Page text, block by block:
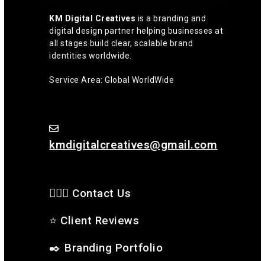
KM Digital Creatives is a branding and
digital design partner helping businesses at
all stages build clear, scalable brand
identities worldwide.
Service Area: Global WorldWide
kmdigitalcreatives@gmail.com
🙋🏻‍♂️ Contact Us
⭐ Client Reviews
✒️ Branding Portfolio